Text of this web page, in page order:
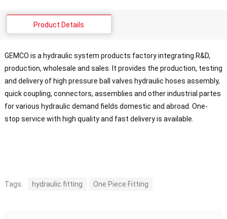
Product Details
GEMCO is a hydraulic system products factory integrating R&D,
production, wholesale and sales. It provides the production, testing
and delivery of high pressure ball valves hydraulic hoses assembly,
quick coupling, connectors, assemblies and other industrial partes
for various hydraulic demand fields domestic and abroad. One-
stop service with high quality and fast delivery is available.
Tags: hydraulic fitting One Piece Fitting